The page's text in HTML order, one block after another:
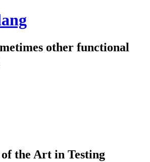
other functional
of the Art in Testing